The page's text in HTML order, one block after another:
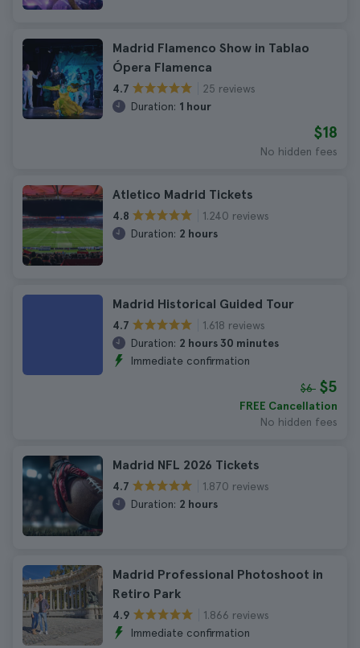
Madrid Flamenco Show in Tablao
Ópera Flamenca
4.7
25 reviews
Duration: 1 hour
$18
No hidden fees
Atletico Madrid Tickets
4.8
1.240 reviews
Duration: 2 hours
Madrid Historical Guided Tour
4.7
1.618 reviews
Duration: 2 hours 30 minutes
Immediate confirmation
$6 $5
FREE Cancellation
No hidden fees
Madrid NFL 2026 Tickets
4.7
1.870 reviews
Duration: 2 hours
Madrid Professional Photoshoot in
Retiro Park
4.9
1.866 reviews
Immediate confirmation